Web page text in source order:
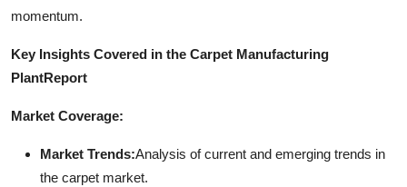
momentum.
Key Insights Covered in the Carpet Manufacturing
PlantReport
Market Coverage:
Market Trends:Analysis of current and emerging trends in
the carpet market.